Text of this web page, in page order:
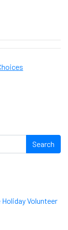
Volunteer